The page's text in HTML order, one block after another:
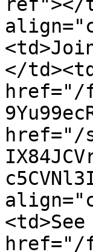
</
href="/
href="/
href="/